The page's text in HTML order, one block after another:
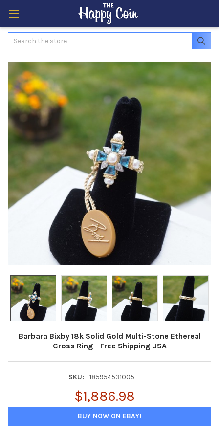
Search
Barbara Bixby 18k Solid Gold Multi-Stone Ethereal
Cross Ring - Free Shipping USA
SKU: 185954531005
$1,886.98
BUY NOW ON EBAY!